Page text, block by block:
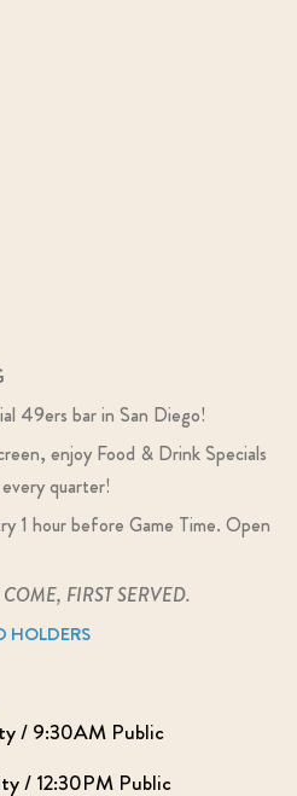
49ers bar in San Diego!
enjoy Food & Drink Specials
quarter!
1 hour before Game Time. Open
COME, FIRST SERVED.
HOLDERS
/ 9:30AM Public
/ 12:30PM Public